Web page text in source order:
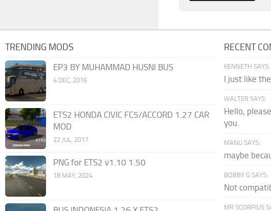
TRENDING MODS
EP3 BY MUHAMMAD HUSNI BUS
4 DEC, 2016
ETS2 HONDA CIVIC FC5/ACCORD 1.27 CAR
MOD
22 JUL, 2017
PNG for ETS2 v1.10 1.50
18 MAY, 2024
RECENT
KENNETH SAYS:
I just like
WALTER SAYS:
Hello,
you.
MANU SAYS:
maybe
BOBBY G SAYS:
Not
MR SCORPIUS